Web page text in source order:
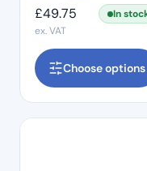
£49.75
In
ex. VAT
Choose options